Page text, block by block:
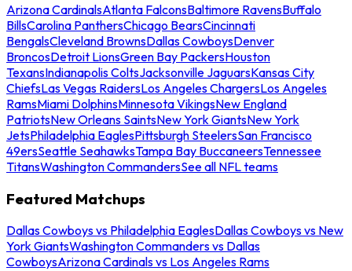
Arizona CardinalsAtlanta FalconsBaltimore RavensBuffalo
BillsCarolina PanthersChicago BearsCincinnati
BengalsCleveland BrownsDallas CowboysDenver
BroncosDetroit LionsGreen Bay PackersHouston
TexansIndianapolis ColtsJacksonville JaguarsKansas City
ChiefsLas Vegas RaidersLos Angeles ChargersLos Angeles
RamsMiami DolphinsMinnesota VikingsNew England
PatriotsNew Orleans SaintsNew York GiantsNew York
JetsPhiladelphia EaglesPittsburgh SteelersSan Francisco
49ersSeattle SeahawksTampa Bay BuccaneersTennessee
TitansWashington CommandersSee all NFL teams
Featured Matchups
Dallas Cowboys vs Philadelphia EaglesDallas Cowboys vs New
York GiantsWashington Commanders vs Dallas
CowboysArizona Cardinals vs Los Angeles Rams